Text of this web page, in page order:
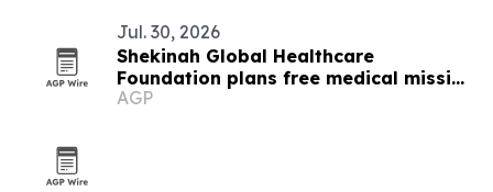
Jul. 30, 2026
Shekinah Global Healthcare
Foundation plans free medical mission
in Ibadan
AGP